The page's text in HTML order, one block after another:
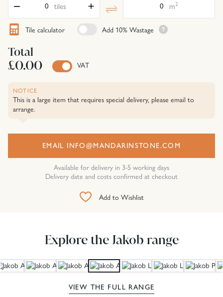
tiles m2
Tile calculator Add 10% Wastage
Total
£0.00 VAT
NOTICE
This is a large item that requires special delivery, please email to
arrange.
EMAIL INFO@MANDARINSTONE.COM
Available for delivery in 3-5 working days
Delivery date and costs confirmed at checkout
Add to Wishlist
Explore the Jakob range
VIEW THE FULL RANGE